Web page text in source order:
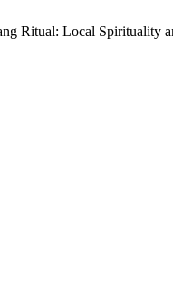
Ritual: Local Spirituality